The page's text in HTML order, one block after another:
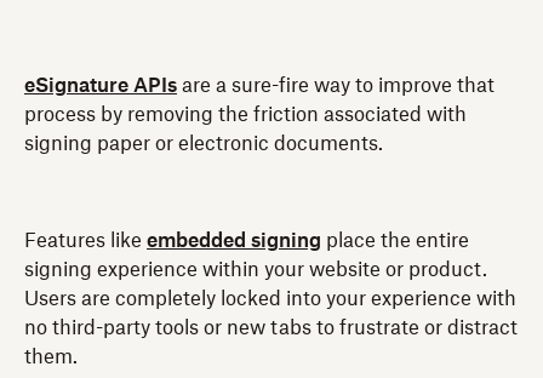
eSignature APIs are a sure-fire way to improve that
process by removing the friction associated with
signing paper or electronic documents.
Features like embedded signing place the entire
signing experience within your website or product.
Users are completely locked into your experience with
no third-party tools or new tabs to frustrate or distract
them.